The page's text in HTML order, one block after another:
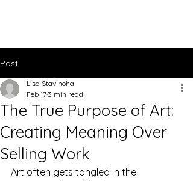
Post
The True Purpose of Art:
Creating Meaning Over
Selling Work
Lisa Stavinoha
Feb 17 3 min read
Art often gets tangled in the